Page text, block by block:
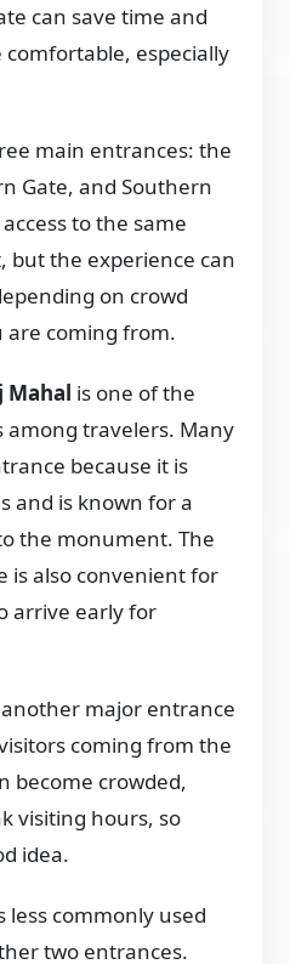
can save time and
especially
main entrances: the
Gate, and Southern
to the same
the experience can
on crowd
are coming from.
Mahal is one of the
among travelers. Many
because it is
and is known for a
the monument. The
is also convenient for
arrive early for
another major entrance
coming from the
become crowded,
visiting hours, so
idea.
less commonly used
two entrances.